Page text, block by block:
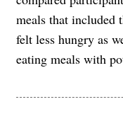
meals that included
felt less hungry as
eating meals with